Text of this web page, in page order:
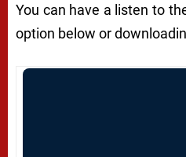
You can have a listen to
option below or